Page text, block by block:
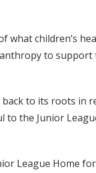
children’s
to
to its roots in
to the Junior
League Home